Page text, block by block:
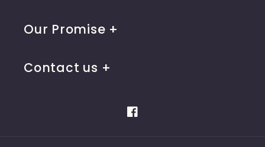
Our Promise
Contact us
Facebook